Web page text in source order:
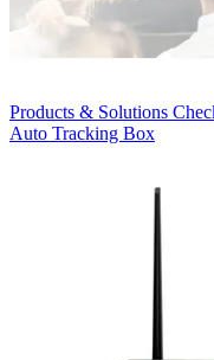
Products & Solutions
Auto Tracking Box